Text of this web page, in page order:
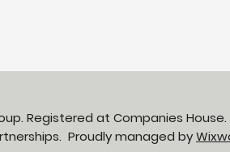
Registered at Companies House.
Proudly managed by